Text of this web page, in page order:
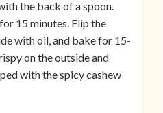
the back of a spoon.
15 minutes. Flip the
with oil, and bake for 15-
on the outside and
with the spicy cashew